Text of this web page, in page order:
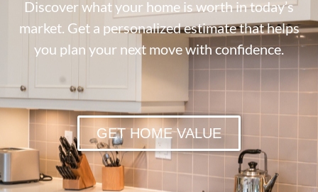
Discover what your home is worth in today’s
market. Get a personalized estimate that helps
you plan your next move with confidence.
GET HOME VALUE